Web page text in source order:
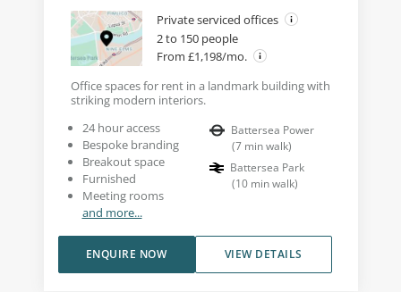
Private serviced offices
2 to 150 people
From £1,198/mo.
Office spaces for rent in a landmark building with
striking modern interiors.
24 hour access
Bespoke branding
Breakout space
Furnished
Meeting rooms
and more...
Battersea Power
(7 min walk)
Battersea Park
(10 min walk)
VIEW DETAILS
ENQUIRE NOW